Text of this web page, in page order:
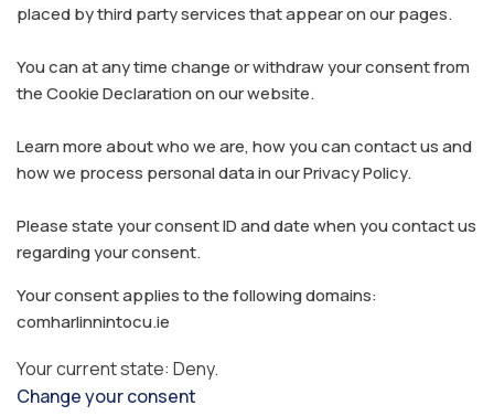
placed by third party services that appear on our pages.
You can at any time change or withdraw your consent from
the Cookie Declaration on our website.
Learn more about who we are, how you can contact us and
how we process personal data in our Privacy Policy.
Please state your consent ID and date when you contact us
regarding your consent.
Your consent applies to the following domains:
comharlinnintocu.ie
Your current state: Deny.
Change your consent